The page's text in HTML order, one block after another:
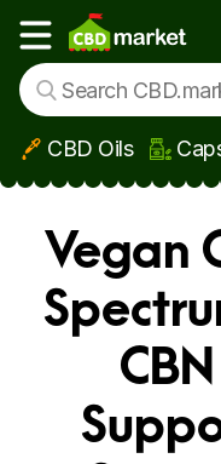
Skip to main content
Show main menu
CBD Oils
Vegan